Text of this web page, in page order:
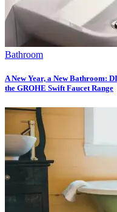
Bathroom
A New Year, a New Bathroom:
the GROHE Swift Faucet Range